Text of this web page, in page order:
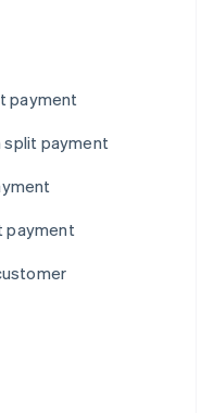
payment
split payment
payment